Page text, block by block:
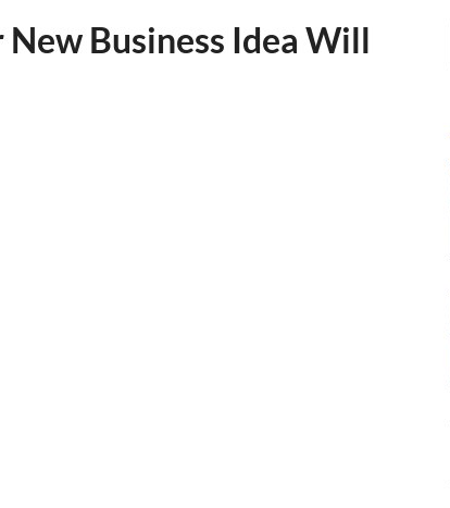
Business Idea Will